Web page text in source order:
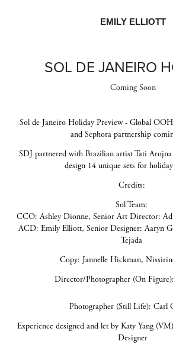
EMILY ELLIOTT
SOL DE JANEIRO
Coming Soon
Sol de Janeiro Holiday Preview - Global
and Sephora partnership
SDJ partnered with Brazilian artist Tati
design 14 unique sets for
Credits:
Sol Team:
CCO: Ashley Dionne, Senior Art Director:
ACD: Emily Elliott, Senior Designer: Aaryn
Tejada
Copy: Jannelle Hickman,
Director/Photographer (On
Photographer (Still Life): Carl
Experience designed and let by Katy Yang
Designer